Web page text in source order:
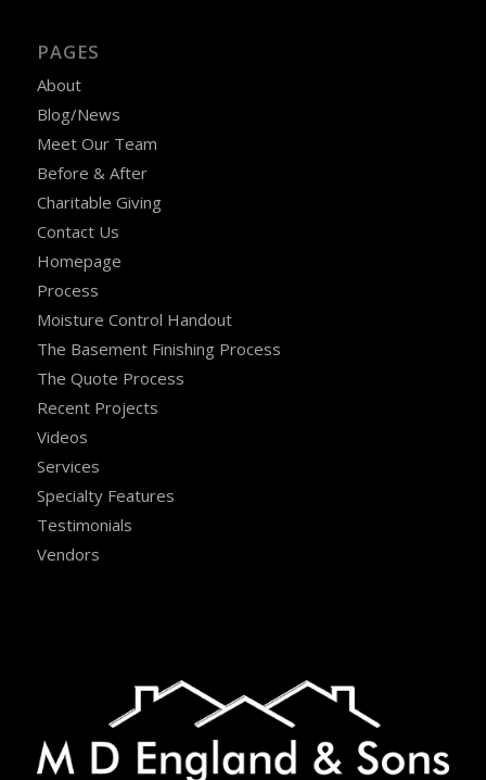
PAGES
About
Blog/News
Meet Our Team
Before & After
Charitable Giving
Contact Us
Homepage
Process
Moisture Control Handout
The Basement Finishing Process
The Quote Process
Recent Projects
Videos
Services
Specialty Features
Testimonials
Vendors